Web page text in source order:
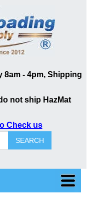
8am - 4pm, Shipping
not ship HazMat
Check us
SEARCH